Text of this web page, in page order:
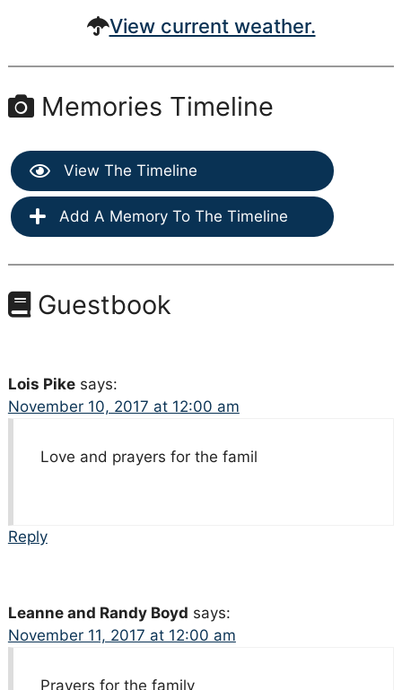
View current weather.
Memories Timeline
View The Timeline
Add A Memory To The Timeline
Guestbook
Lois Pike says:
November 10, 2017 at 12:00 am
Love and prayers for the famil
Reply
Leanne and Randy Boyd says:
November 11, 2017 at 12:00 am
Prayers for the family